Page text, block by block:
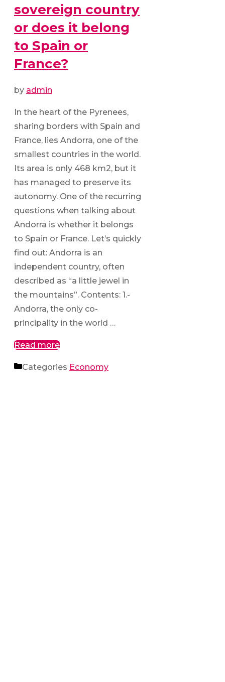
sovereign country
or does it belong
to Spain or
France?
by admin
In the heart of the Pyrenees,
sharing borders with Spain and
France, lies Andorra, one of the
smallest countries in the world.
Its area is only 468 km2, but it
has managed to preserve its
autonomy. One of the recurring
questions when talking about
Andorra is whether it belongs
to Spain or France. Let’s quickly
find out: Andorra is an
independent country, often
described as “a little jewel in
the mountains”. Contents: 1.-
Andorra, the only co-
principality in the world …
Read more
Categories Economy